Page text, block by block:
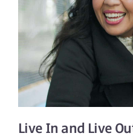
Live In and Live